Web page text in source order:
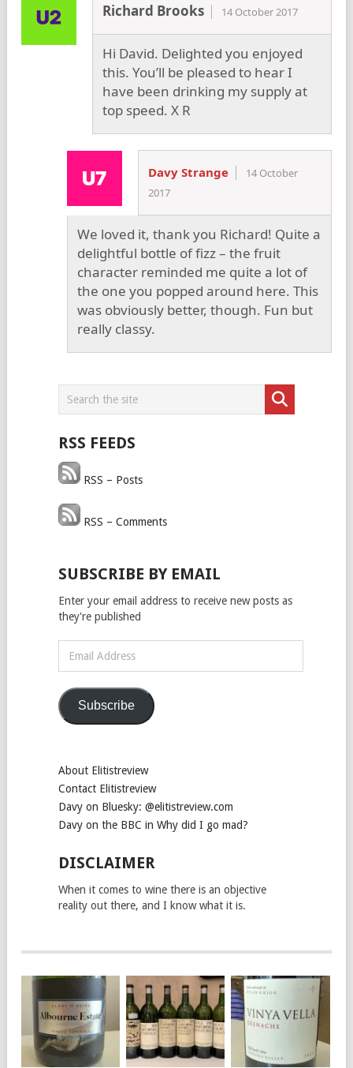
Richard Brooks 14 October 2017
Hi David. Delighted you enjoyed
this. You’ll be pleased to hear I
have been drinking my supply at
top speed. X R
Davy Strange
14 October
2017
We loved it, thank you Richard! Quite a
delightful bottle of fizz – the fruit
character reminded me quite a lot of
the one you popped around here. This
was obviously better, though. Fun but
really classy.
RSS FEEDS
RSS – Posts
RSS – Comments
SUBSCRIBE BY EMAIL
Enter your email address to receive new posts as
they're published
Address
Subscribe
About Elitistreview
Contact Elitistreview
Davy on Bluesky: @elitistreview.com
Davy on the BBC in Why did I go mad?
DISCLAIMER
When it comes to wine there is an objective
reality out there, and I know what it is.